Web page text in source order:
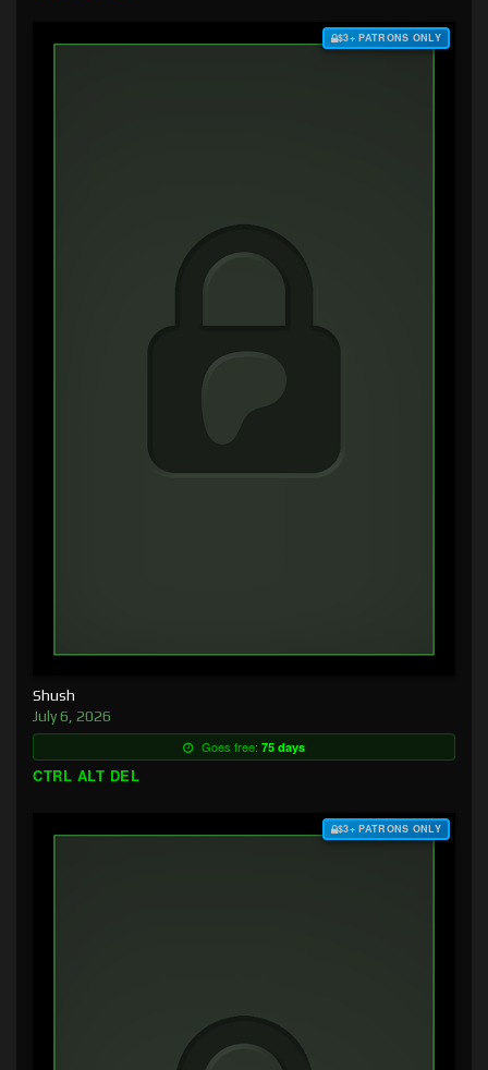
$3+ PATRONS ONLY
Shush
July 6, 2026
Goes free: 75 days
CTRL ALT DEL
$3+ PATRONS ONLY